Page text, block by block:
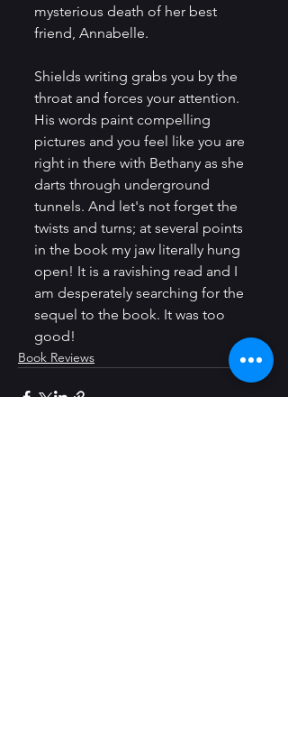
mysterious death of her best
friend, Annabelle.
Shields writing grabs you by the
throat and forces your attention.
His words paint compelling
pictures and you feel like you are
right in there with Bethany as she
darts through underground
tunnels. And let's not forget the
twists and turns; at several points
in the book my jaw literally hung
open! It is a ravishing read and I
am desperately searching for the
sequel to the book. It was too
good!
Book Reviews